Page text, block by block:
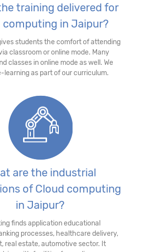
training delivered for
computing in Jaipur?
students the comfort of attending
classroom or online mode. Many
classes in online mode as well. We
learning as part of our curriculum.
are the industrial
of Cloud computing
in Jaipur?
finds application educational
processes, healthcare delivery,
real estate, automotive sector. It